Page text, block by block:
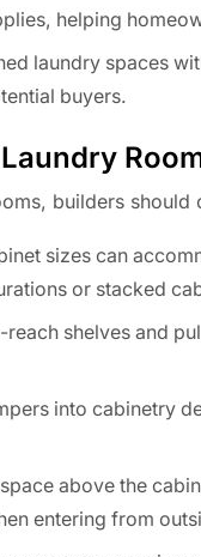
helping
laundry spaces
buyers.
builders
sizes can
or stacked
shelves and
into cabinetry
above the
entering from